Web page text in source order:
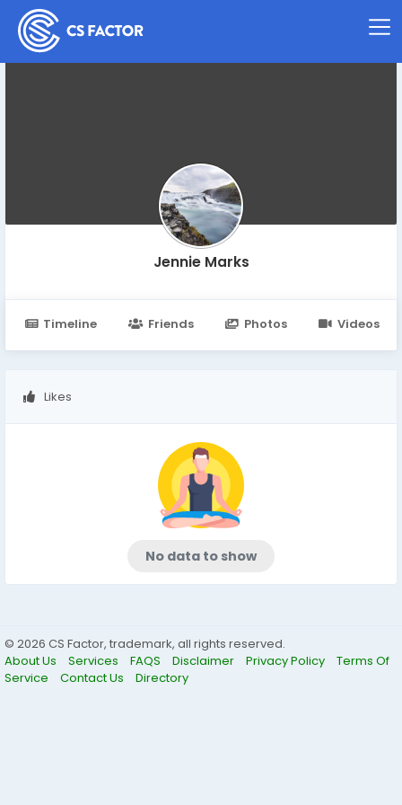
Jennie Marks
Timeline Friends Photos Videos
Likes
No data to show
© 2026 CS Factor, trademark, all rights reserved.
About Us
Services FAQS Disclaimer Privacy Policy
Terms Of
Service
Contact Us Directory